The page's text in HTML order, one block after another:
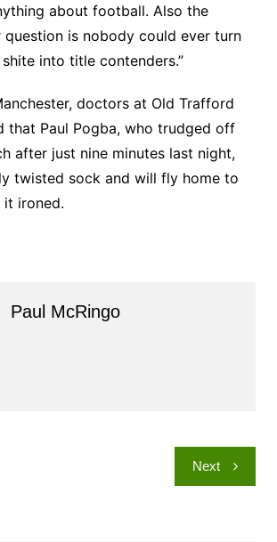
about football. Also the
is nobody could ever turn
into title contenders.”
doctors at Old Trafford
that Paul Pogba, who trudged off
after just nine minutes last night,
twisted sock and will fly home to
it ironed.
Paul McRingo
Next